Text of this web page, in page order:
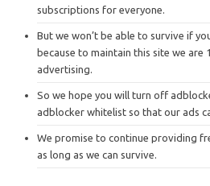
subscriptions for everyone.
But we won’t be able to survive if
because to maintain this site we are
advertising.
So we hope you will turn off
adblocker whitelist so that our ads
We promise to continue providing
as long as we can survive.